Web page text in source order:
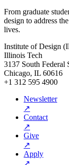
From graduate
design to address
lives.
Institute of Design
Illinois Tech
3137 South Federal
Chicago, IL 60616
+1 312 595 4900
Newsletter
↗
Contact
↗
Give
↗
Apply